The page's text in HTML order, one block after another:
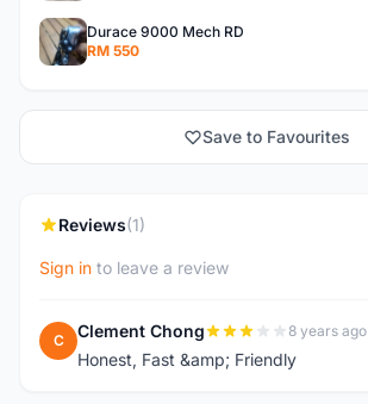
Durace 9000 Mech RD
RM 550
Save to Favourites
Reviews(1)
Sign in to leave a review
C Clement Chong 8 years ago
Honest, Fast &amp; Friendly